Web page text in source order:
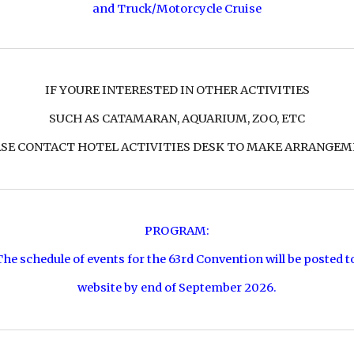
and Truck/Motorcycle Cruise
IF YOURE INTERESTED IN OTHER ACTIVITIES
SUCH AS CATAMARAN, AQUARIUM, ZOO, ETC
CONTACT HOTEL ACTIVITIES DESK TO MAKE
PROGRAM:
schedule of events for the 63rd Convention will be posted
website by end of September 2026.